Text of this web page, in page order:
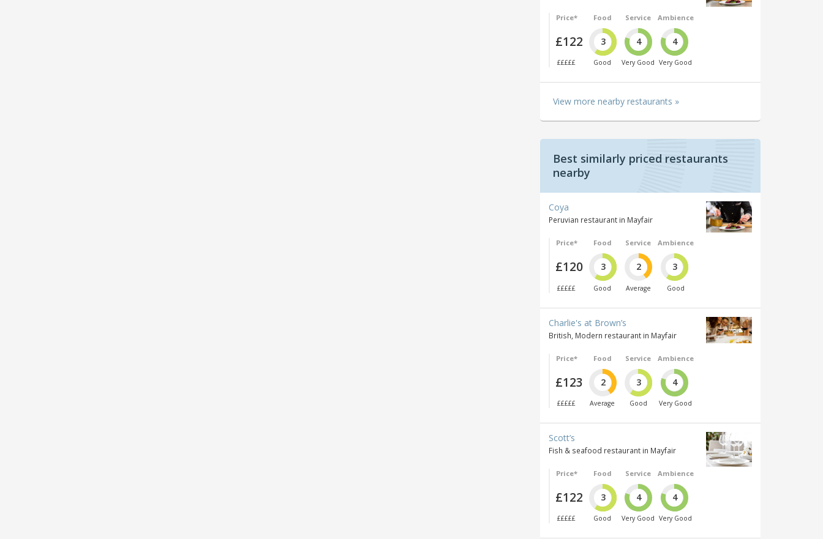
Price*
£122
£££££
Food
3
Good
Service
4
Very Good
Ambience
4
Very Good
View more nearby restaurants »
Best similarly priced restaurants
nearby
Coya
Peruvian restaurant in Mayfair
Price*
£120
£££££
Food
3
Good
Service
2
Average
Ambience
3
Good
Charlie's at Brown’s
British, Modern restaurant in Mayfair
Price*
£123
£££££
Food
2
Average
Service
3
Good
Ambience
4
Very Good
Scott’s
Fish & seafood restaurant in Mayfair
Price*
£122
£££££
Food
3
Good
Service
4
Very Good
Ambience
4
Very Good